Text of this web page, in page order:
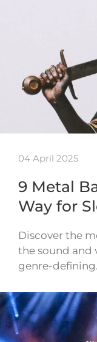
04 April 2025
9 Metal
Way for
Discover the
the sound and
genre-